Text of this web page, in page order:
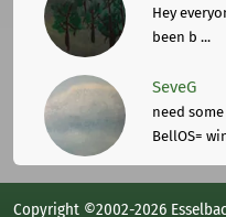
Hey
been b ...
SeveG
need
BellOS=
Copyright ©2002-2026